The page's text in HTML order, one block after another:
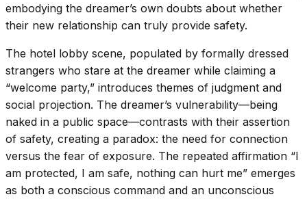
embodying the dreamer’s own doubts about whether
their new relationship can truly provide safety.
The hotel lobby scene, populated by formally dressed
strangers who stare at the dreamer while claiming a
“welcome party,” introduces themes of judgment and
social projection. The dreamer’s vulnerability—being
naked in a public space—contrasts with their assertion
of safety, creating a paradox: the need for connection
versus the fear of exposure. The repeated affirmation “I
am protected, I am safe, nothing can hurt me” emerges
as both a conscious command and an unconscious